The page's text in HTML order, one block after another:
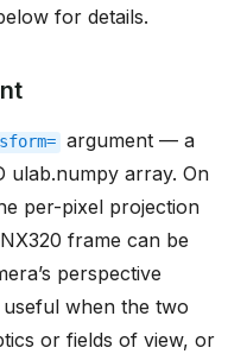
for details.
argument — a
ulab.numpy array. On
per-pixel projection
frame can be
perspective
when the two
or fields of view, or